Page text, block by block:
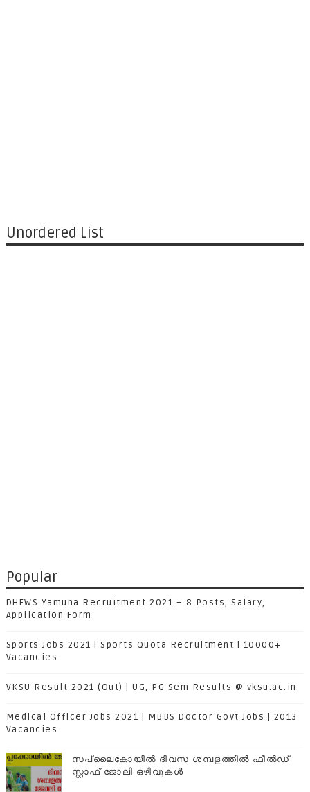
Unordered List
Popular
DHFWS Yamuna Recruitment 2021 – 8 Posts, Salary,
Application Form
Sports Jobs 2021 | Sports Quota Recruitment | 10000+
Vacancies
VKSU Result 2021 (Out) | UG, PG Sem Results @ vksu.ac.in
Medical Officer Jobs 2021 | MBBS Doctor Govt Jobs | 2013
Vacancies
സപ്ലൈകോയില്‍ ദിവസ ശമ്പളത്തിൽ ഫീല്‍ഡ്
സ്റ്റാഫ് ജോലി ഒഴിവുകൾ